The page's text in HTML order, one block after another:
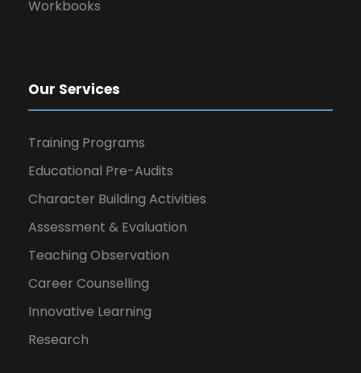
Workbooks
Our Services
Training Programs
Educational Pre-Audits
Character Building Activities
Assessment & Evaluation
Teaching Observation
Career Counselling
Innovative Learning
Research